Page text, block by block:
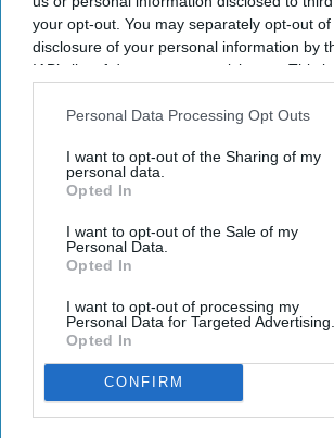
your opt-out. You may separately opt-out
disclosure of your personal information by
IAB’s list of downstream participants. This
Downstream Participantsthat may further
Personal Data Processing Opt Outs
I want to opt-out of the Sharing of my
personal data.
Opted In
I want to opt-out of the Sale of my
Personal Data.
Opted In
I want to opt-out of processing my
Personal Data for Targeted Advertising.
Opted In
CONFIRM